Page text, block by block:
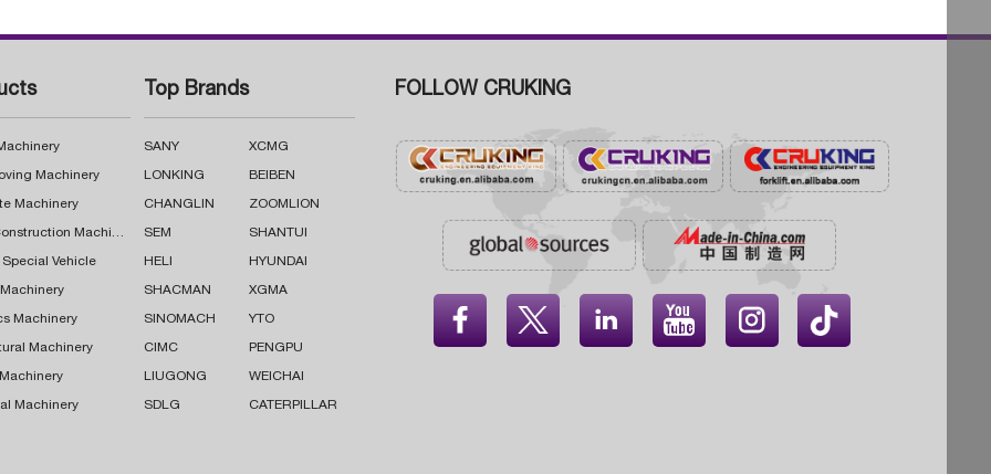
Machinery
Machinery
Road Construction Machinery
Special Vehicle
Machinery
Machinery
Machinery
Top Brands
SANY XCMG
LONKING BEIBEN
CHANGLIN ZOOMLION
SEM SHANTUI
HELI HYUNDAI
SHACMAN XGMA
SINOMACH YTO
CIMC PENGPU
LIUGONG WEICHAI
SDLG CATERPILLAR
FOLLOW CRUKING
    